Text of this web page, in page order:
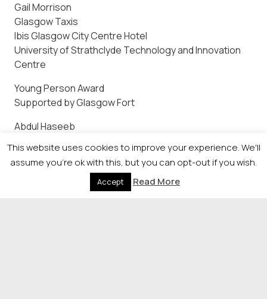
Gail Morrison
Glasgow Taxis
Ibis Glasgow City Centre Hotel
University of Strathclyde Technology and Innovation
Centre
Young Person Award
Supported by Glasgow Fort
Abdul Haseeb
Dagmawi Belay
Ross John Penman
This website uses cookies to improve your experience. We'll
assume you're ok with this, but you can opt-out if you wish.
Accept Read More